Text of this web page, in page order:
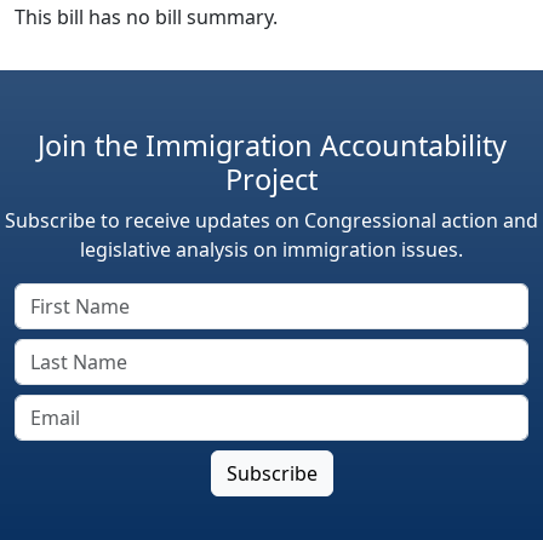
This bill has no bill summary.
Join the Immigration Accountability
Project
Subscribe to receive updates on Congressional action and
legislative analysis on immigration issues.